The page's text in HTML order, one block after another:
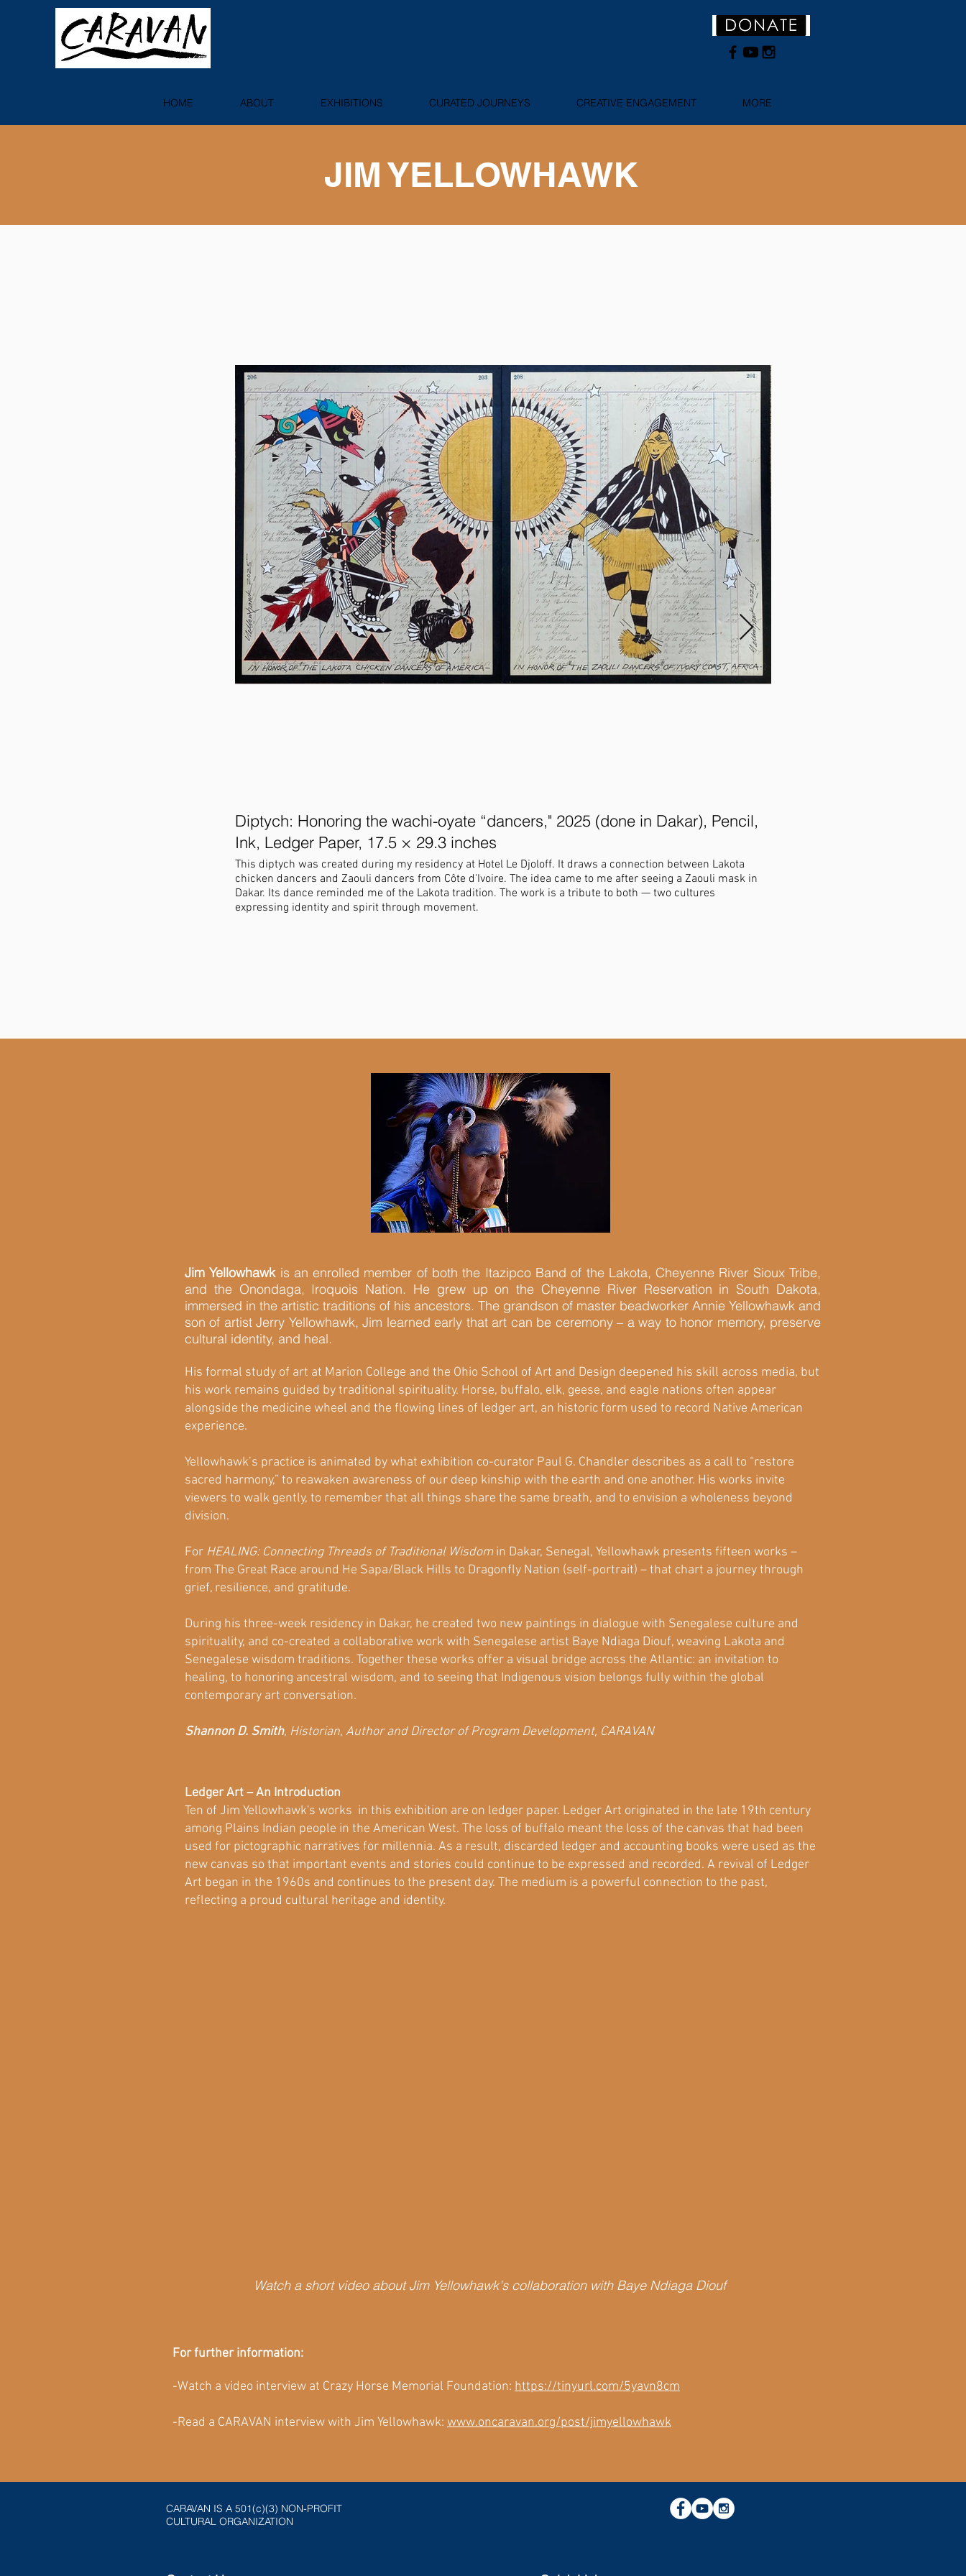
HOME ABOUT EXHIBITIONS CURATED JOURNEYS CREATIVE ENGAGEMENT MORE
JIM YELLOWHAWK
Diptych: Honoring the wachi-oyate “dancers," 2025 (done in Dakar), Pencil,
Ink, Ledger Paper, 17.5 × 29.3 inches
This diptych was created during my residency at Hotel Le Djoloff. It draws a connection between Lakota
chicken dancers and Zaouli dancers from Côte d'Ivoire. The idea came to me after seeing a Zaouli mask in
Dakar. Its dance reminded me of the Lakota tradition. The work is a tribute to both — two cultures
expressing identity and spirit through movement.
Jim Yellowhawkis an enrolled member of both the Itazipco Band of the Lakota, Cheyenne River Sioux Tribe,
and the Onondaga, Iroquois Nation. He grew up on the Cheyenne River Reservation in South Dakota,
immersed in the artistic traditions of his ancestors. The grandson of master beadworker Annie Yellowhawk and
son of artist Jerry Yellowhawk, Jim learned early that art can be ceremony – a way to honor memory, preserve
cultural identity, and heal.
His formal study of art at Marion College and the Ohio School of Art and Design deepened his skill across media, but
his work remains guided by traditional spirituality. Horse, buffalo, elk, geese, and eagle nations often appear
alongside the medicine wheel and the flowing lines of ledger art, an historic form used to record Native American
experience.
Yellowhawk’s practice is animated by what exhibition co-curator Paul G. Chandler describes as a call to “restore
sacred harmony,” to reawaken awareness of our deep kinship with the earth and one another. His works invite
viewers to walk gently, to remember that all things share the same breath, and to envision a wholeness beyond
division.
For HEALING: Connecting Threads of Traditional Wisdomin Dakar, Senegal, Yellowhawk presents fifteen works –
from The Great Race around He Sapa/Black Hills to Dragonfly Nation (self-portrait) – that chart a journey through
grief, resilience, and gratitude.
During his three-week residency in Dakar, he created two new paintings in dialogue with Senegalese culture and
spirituality, and co-created a collaborative work with Senegalese artist Baye Ndiaga Diouf, weaving Lakota and
Senegalese wisdom traditions. Together these works offer a visual bridge across the Atlantic: an invitation to
healing, to honoring ancestral wisdom, and to seeing that Indigenous vision belongs fully within the global
contemporary art conversation.
Shannon D. Smith, Historian, Author and Director of Program Development, CARAVAN
Ledger Art – An Introduction
Ten of Jim Yellowhawk's works in this exhibition are on ledger paper. Ledger Art originated in the late 19th century
among Plains Indian people in the American West. The loss of buffalo meant the loss of the canvas that had been
used for pictographic narratives for millennia. As a result, discarded ledger and accounting books were used as the
new canvas so that important events and stories could continue to be expressed and recorded. A revival of Ledger
Art began in the 1960s and continues to the present day. The medium is a powerful connection to the past,
reflecting a proud cultural heritage and identity.
Watch a short video about Jim Yellowhawk's collaboration with Baye Ndiaga Diouf
For further information:
-Watch a video interview at Crazy Horse Memorial Foundation: https://tinyurl.com/5yavn8cm
-Read a CARAVAN interview with Jim Yellowhawk: www.oncaravan.org/post/jimyellowhawk
CARAVAN IS A 501(c)(3) NON-PROFIT
CULTURAL ORGANIZATION